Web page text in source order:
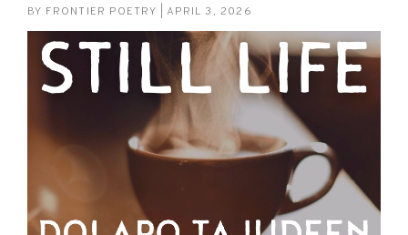
BY FRONTIER POETRY | APRIL 3, 2026